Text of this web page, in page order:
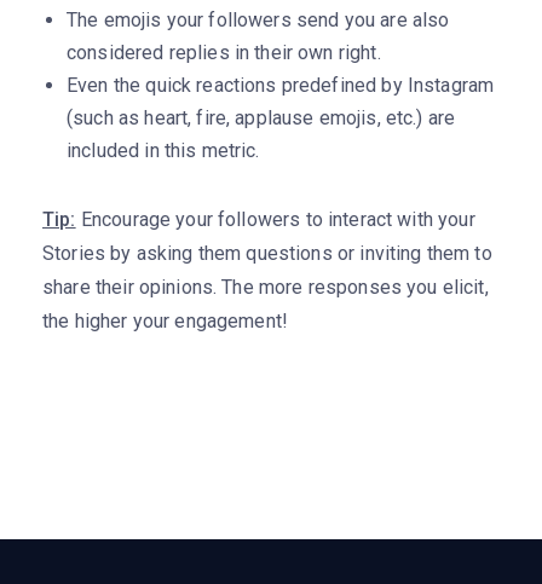
The emojis your followers send you are also
considered replies in their own right.
Even the quick reactions predefined by Instagram
(such as heart, fire, applause emojis, etc.) are
included in this metric.
Tip: Encourage your followers to interact with your
Stories by asking them questions or inviting them to
share their opinions. The more responses you elicit,
the higher your engagement!